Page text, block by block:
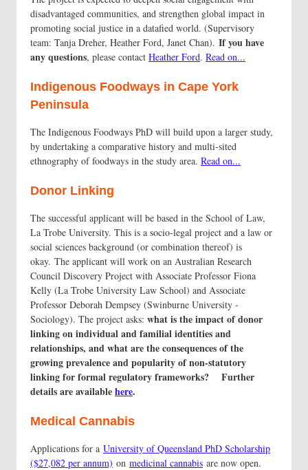
disadvantaged communities, and strengthen global impact in
promoting social justice in a datafied world. (Supervisory
team: Tanja Dreher, Heather Ford, Janet Chan). If you have
any questions, please contact Heather Ford. Read on...
Indigenous Foodways in Cape York
Peninsula
The Indigenous Foodways PhD will build upon a larger study,
by undertaking a comparative history and multi-sited
ethnography of foodways in the study area. Read on...
Donor Linking
The successful applicant will be based in the School of Law,
La Trobe University. This is a socio-legal project and a law or
social sciences background (or combination thereof) is
okay. The applicant will work on an Australian Research
Council Discovery Project with Associate Professor Fiona
Kelly (La Trobe University Law School) and Associate
Professor Deborah Dempsey (Swinburne University -
Sociology). The project asks: what is the impact of donor
linking on individual and familial identities and
relationships, and what are the consequences of the
growing prevalence and popularity of non-statutory
linking for formal regulatory frameworks? Further
details are availablehere.
Medical Cannabis
Applications for a University of Queensland PhD Scholarship
($27,082 per annum) on medicinal cannabis are now open.